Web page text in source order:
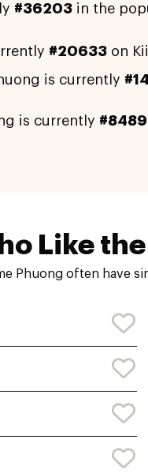
#36203in the
#20633 on
is currently
is currently #8489
Like
Phuong often have